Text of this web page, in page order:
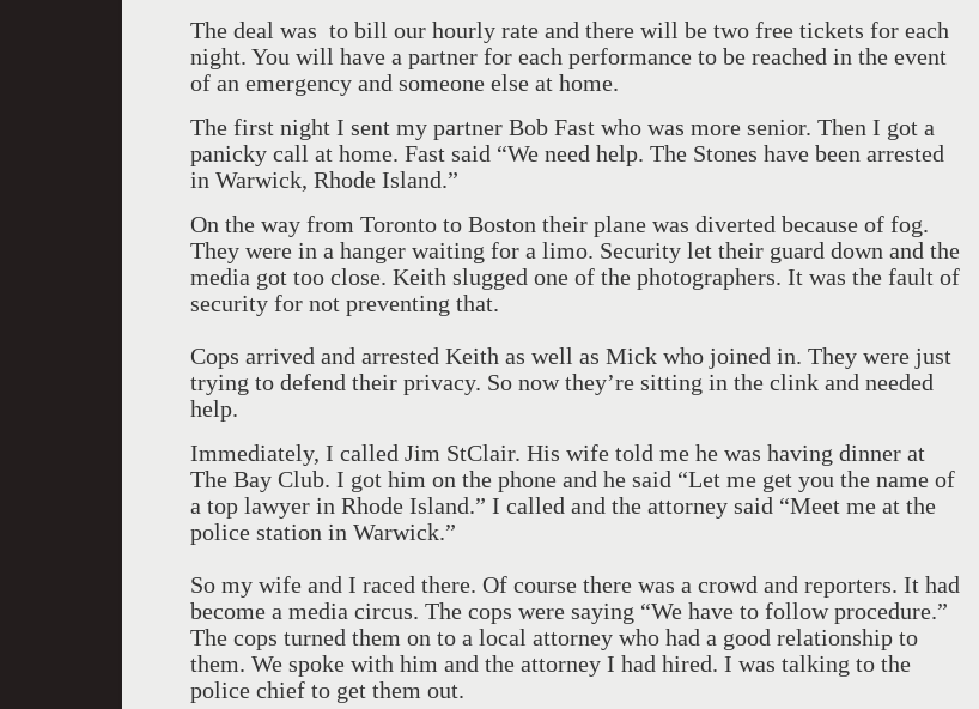
The deal was to bill our hourly rate and there will be two free tickets for each
night. You will have a partner for each performance to be reached in the event
of an emergency and someone else at home.
The first night I sent my partner Bob Fast who was more senior. Then I got a
panicky call at home. Fast said “We need help. The Stones have been arrested
in Warwick, Rhode Island.”
On the way from Toronto to Boston their plane was diverted because of fog.
They were in a hanger waiting for a limo. Security let their guard down and the
media got too close. Keith slugged one of the photographers. It was the fault of
security for not preventing that.
Cops arrived and arrested Keith as well as Mick who joined in. They were just
trying to defend their privacy. So now they’re sitting in the clink and needed
help.
Immediately, I called Jim StClair. His wife told me he was having dinner at
The Bay Club. I got him on the phone and he said “Let me get you the name of
a top lawyer in Rhode Island.” I called and the attorney said “Meet me at the
police station in Warwick.”
So my wife and I raced there. Of course there was a crowd and reporters. It had
become a media circus. The cops were saying “We have to follow procedure.”
The cops turned them on to a local attorney who had a good relationship to
them. We spoke with him and the attorney I had hired. I was talking to the
police chief to get them out.